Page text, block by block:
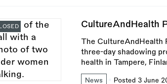
CultureAndHealth
The CultureAndHealth
three-day shadowing
health in Tampere,
News Posted 3 June